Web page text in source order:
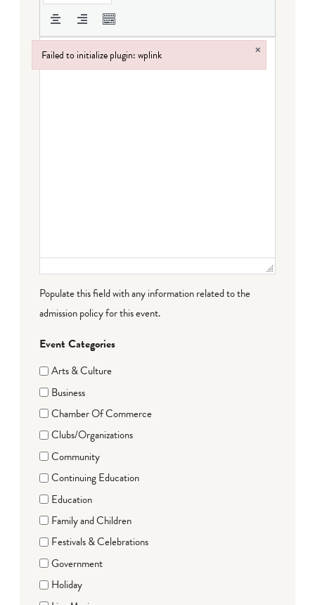
Populate this field with any information related to the
admission policy for this event.
Event Categories
Arts & Culture
Business
Chamber Of Commerce
Clubs/Organizations
Community
Continuing Education
Education
Family and Children
Festivals & Celebrations
Government
Holiday
Failed to initialize plugin: wplink ×
Failed to initialize plugin: wplink